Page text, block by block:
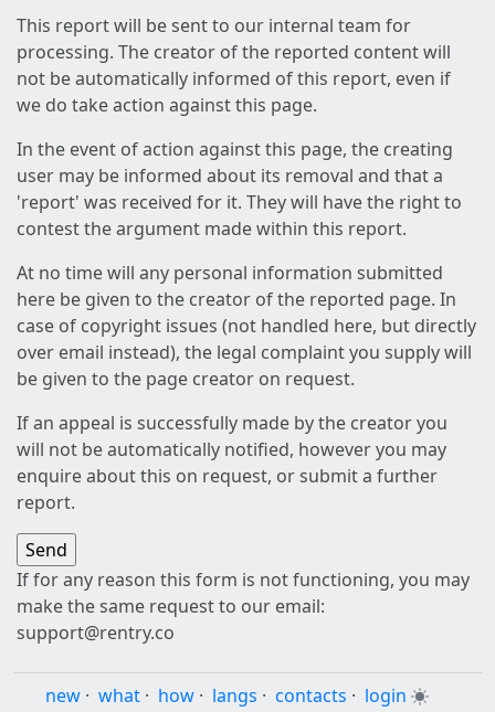
This report will be sent to our internal team for
processing. The creator of the reported content will
not be automatically informed of this report, even if
we do take action against this page.
In the event of action against this page, the creating
user may be informed about its removal and that a
'report' was received for it. They will have the right to
contest the argument made within this report.
At no time will any personal information submitted
here be given to the creator of the reported page. In
case of copyright issues (not handled here, but directly
over email instead), the legal complaint you supply will
be given to the page creator on request.
If an appeal is successfully made by the creator you
will not be automatically notified, however you may
enquire about this on request, or submit a further
report.
If for any reason this form is not functioning, you may
make the same request to our email:
support@rentry.co
new · what · how · langs · contacts · login